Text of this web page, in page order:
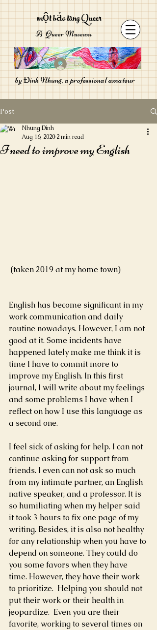
một bảo tàng Queer
A Queer Museum
Log In
by Đinh Nhung, a professional amateur
Post
I need to improve my English
Nhung Dinh
Aug 16, 2020 2 min read
(taken 2019 at my home town)
English has become significant in my
work communication and daily
routine nowadays. However, I am not
good at it. Some incidents have
happened lately make me think it is
time I have to commit more to
improve my English. In this first
journal, I will write about my feelings
and some problems I have when I
reflect on how I use this language as
a second one.
I feel sick of asking for help. I can not
continue asking for support from
friends. I even can not ask so much
from my intimate partner, an English
native speaker, and a professor. It is
so humiliating when my helper said
it took 3 hours to fix one page of my
writing. Besides, it is also not healthy
for any relationship when you have to
depend on someone. They could do
you some favors when they have
time. However, they have their work
to prioritize.  Helping you should not
put their work or their health in
jeopardize.  Even you are their
favorite, working to several times on